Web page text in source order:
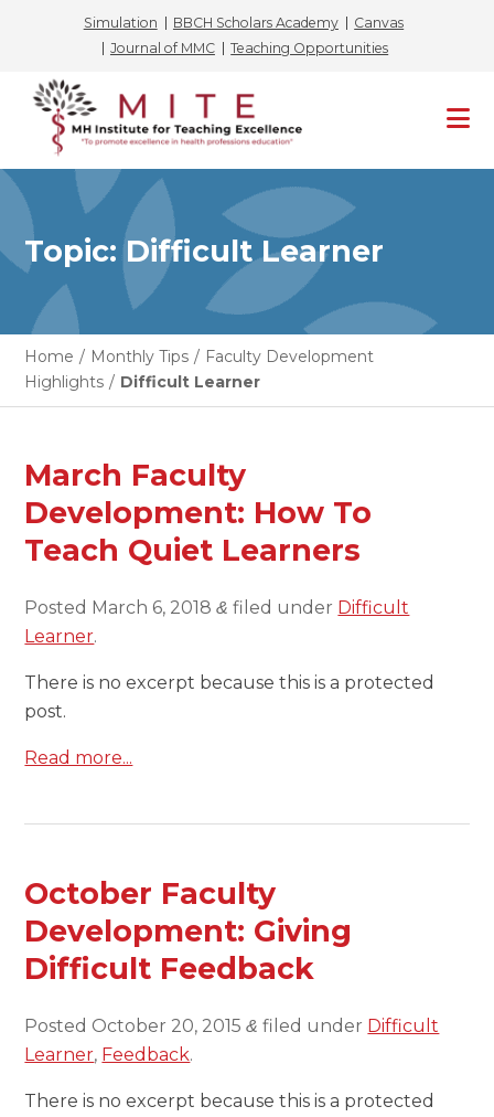
Simulation BBCH Scholars Academy
Canvas
Journal of MMC
Teaching Opportunities
Skip
content
Topic: Difficult Learner
Home / Monthly Tips / Faculty Development
Highlights / Difficult Learner
March Faculty
Development: How To
Teach Quiet Learners
Posted March 6, 2018 & filed under Difficult
Learner.
There is no excerpt because this is a protected
post.
Read more...
October Faculty
Development: Giving
Difficult Feedback
Posted October 20, 2015 & filed under Difficult
Learner, Feedback.
There is no excerpt because this is a protected